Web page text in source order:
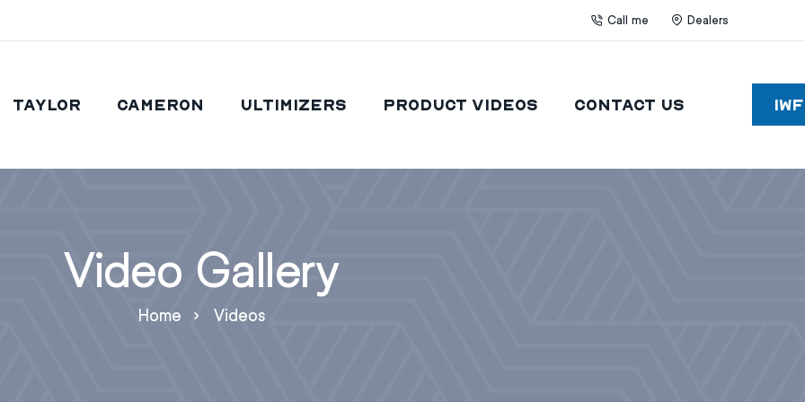
Call me Dealers
Taylor Cameron Ultimizers Product Videos Contact Us
Video Gallery
Home Videos